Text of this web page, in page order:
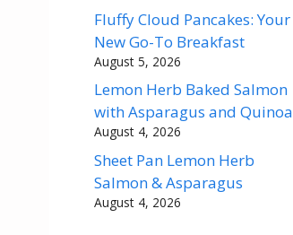
Fluffy Cloud Pancakes: Your
New Go-To Breakfast
August 5, 2026
Lemon Herb Baked Salmon
with Asparagus and Quinoa
August 4, 2026
Sheet Pan Lemon Herb
Salmon & Asparagus
August 4, 2026